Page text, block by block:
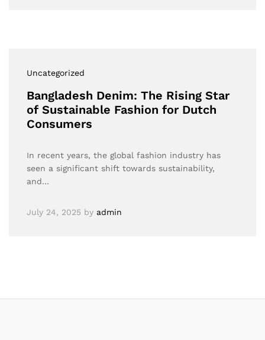
Uncategorized
Bangladesh Denim: The Rising Star
of Sustainable Fashion for Dutch
Consumers
In recent years, the global fashion industry has
seen a significant shift towards sustainability,
and…
July 24, 2025 by admin